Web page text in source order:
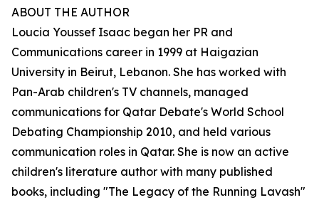
ABOUT THE AUTHOR
Loucia Youssef Isaac began her PR and
Communications career in 1999 at Haigazian
University in Beirut, Lebanon. She has worked with
Pan-Arab children's TV channels, managed
communications for Qatar Debate's World School
Debating Championship 2010, and held various
communication roles in Qatar. She is now an active
children's literature author with many published
books, including "The Legacy of the Running Lavash"